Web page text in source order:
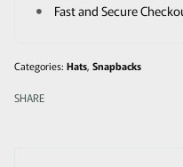
Fast and Secure
Categories: Hats, Snapbacks
SHARE